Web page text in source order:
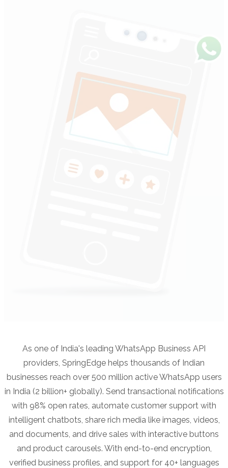
As one of India's leading WhatsApp Business API
providers, SpringEdge helps thousands of Indian
businesses reach over 500 million active WhatsApp users
in India (2 billion+ globally). Send transactional notifications
with 98% open rates, automate customer support with
intelligent chatbots, share rich media like images, videos,
and documents, and drive sales with interactive buttons
and product carousels. With end-to-end encryption,
verified business profiles, and support for 40+ languages